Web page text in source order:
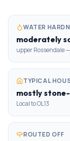
WATER
moderately
upper Rossendale
TYPICAL
mostly
Local to OL13
ROUTED OFF